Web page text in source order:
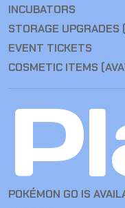
INCUBATORS
STORAGE
EVENT TICKETS
COSMETIC ITEMS
POKÉMON GO IS